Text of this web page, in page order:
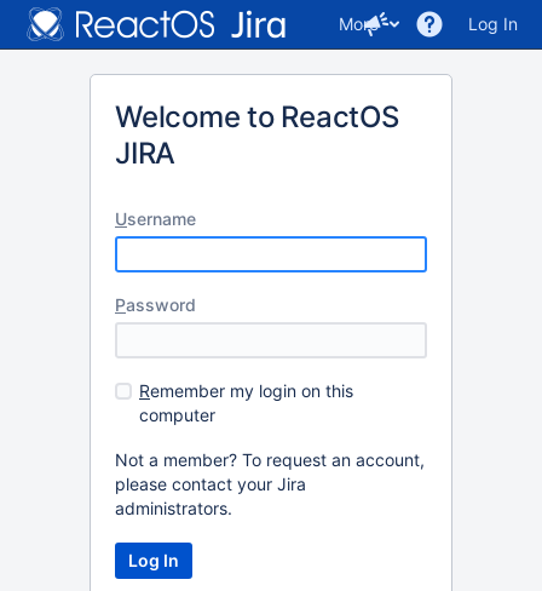
More Log In
Welcome to ReactOS
JIRA
Username
Password
Remember my login on this
computer
Not a member? To request an account,
please contact your Jira
administrators.